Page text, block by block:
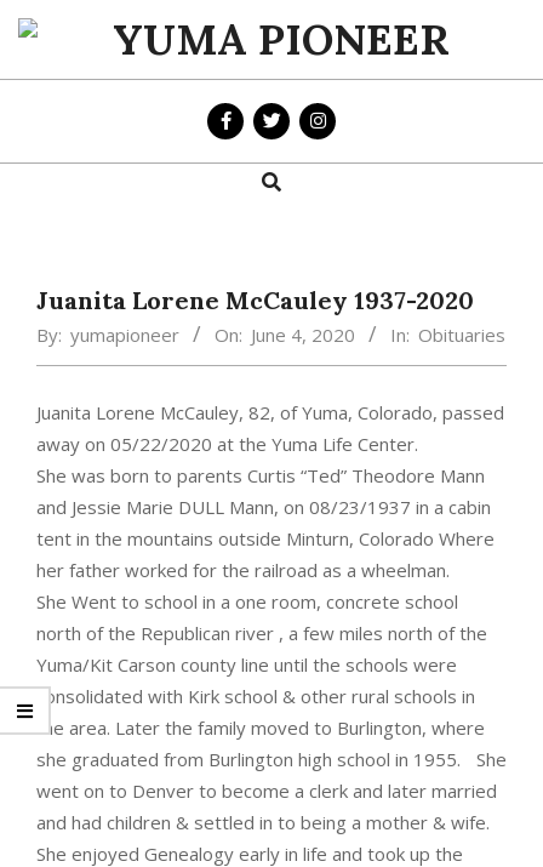
Skip
content
YUMA
PIONEER
Search
Juanita Lorene McCauley 1937-2020
By: yumapioneer On: June 4, 2020 In: Obituaries
Juanita Lorene McCauley, 82, of Yuma, Colorado, passed
away on 05/22/2020 at the Yuma Life Center.
She was born to parents Curtis “Ted” Theodore Mann
and Jessie Marie DULL Mann, on 08/23/1937 in a cabin
tent in the mountains outside Minturn, Colorado Where
her father worked for the railroad as a wheelman.
She Went to school in a one room, concrete school
north of the Republican river , a few miles north of the
Yuma/Kit Carson county line until the schools were
consolidated with Kirk school & other rural schools in
the area. Later the family moved to Burlington, where
she graduated from Burlington high school in 1955. She
went on to Denver to become a clerk and later married
and had children & settled in to being a mother & wife.
She enjoyed Genealogy early in life and took up the